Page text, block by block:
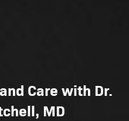
Care with Dr.
MD